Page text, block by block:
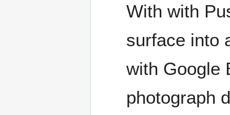
With with
surface into
with Google
photograph